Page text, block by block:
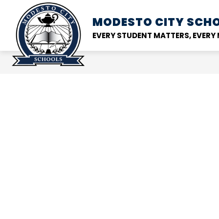
content
MODESTO CITY
EVERY STUDENT MATTERS,
DISTRICT
Show
submenu